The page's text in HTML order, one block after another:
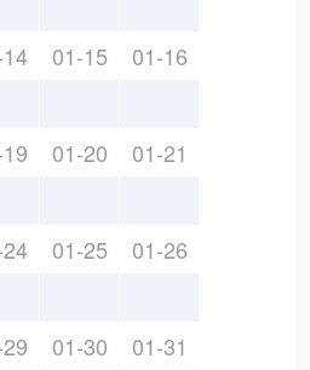
01-15 01-16
01-20 01-21
01-25 01-26
01-30 01-31